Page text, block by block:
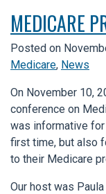
MEDICARE
Posted on
Medicare, News
On November 10,
conference on
was informative
first time, but also
to their Medicare
Our host was